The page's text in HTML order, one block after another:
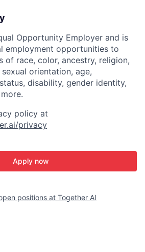
Opportunity Employer and is
employment opportunities to
of race, color, ancestry, religion,
orientation, age,
disability, gender identity,
policy at
privacy
Apply now
positions at Together AI